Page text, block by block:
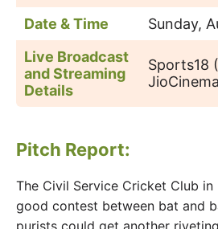
Date & Time
Sunday,
Live Broadcast
and Streaming
Details
Sports18
Pitch Report:
The Civil Service Cricket Club
good contest between bat and
purists could get another